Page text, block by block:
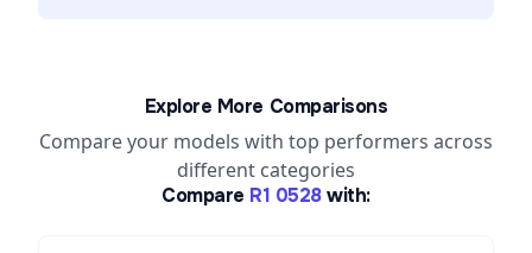
Explore More Comparisons
Compare your models with top performers across
different categories
Compare R1 0528 with: